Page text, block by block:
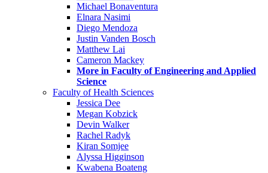
Michael Bonaventura
Elnara Nasimi
Diego Mendoza
Justin Vanden Bosch
Matthew Lai
Cameron Mackey
More in Faculty of Engineering and Applied
Science
Faculty of Health Sciences
Jessica Dee
Megan Kobzick
Devin Walker
Rachel Radyk
Kiran Somjee
Alyssa Higginson
Kwabena Boateng